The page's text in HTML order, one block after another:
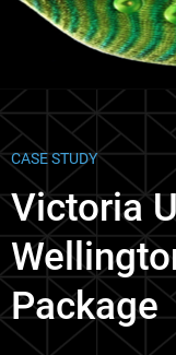
CASE STUDY
Victoria
Package